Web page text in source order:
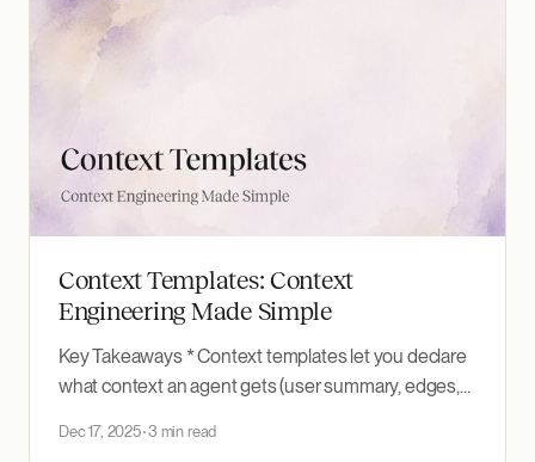
Context Templates: Context
Engineering Made Simple
Key Takeaways * Context templates let you declare
what context an agent gets (user summary, edges,
instead of writing sequential retrieval calls in code. *
Dec 17, 2025 3 min read